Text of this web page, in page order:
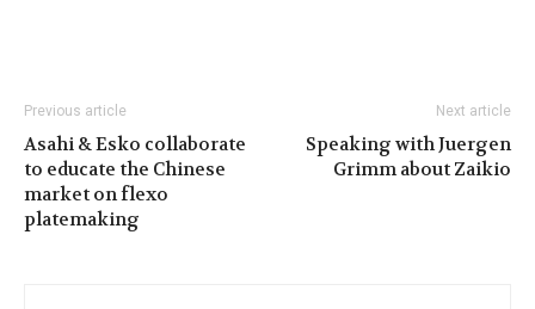
Previous article
Asahi & Esko collaborate
to educate the Chinese
market on flexo
platemaking
Next article
Speaking with Juergen
Grimm about Zaikio